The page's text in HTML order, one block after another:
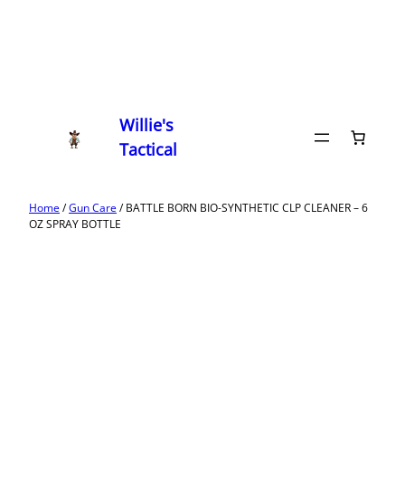
Willie's
Tactical
Home/Gun Care/ BATTLE BORN BIO-SYNTHETIC CLP CLEANER – 6
OZ SPRAY BOTTLE